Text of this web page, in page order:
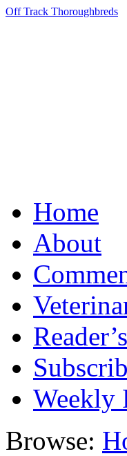
Off Track Thoroughbreds
Home
About
Weekly
Browse: